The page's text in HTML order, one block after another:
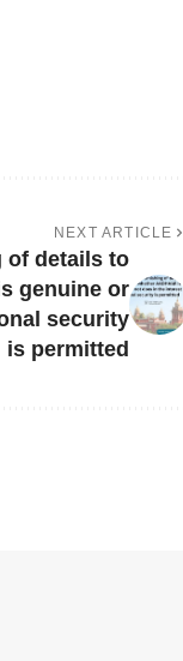
NEXT ARTICLE
of details to
genuine or
security
is permitted